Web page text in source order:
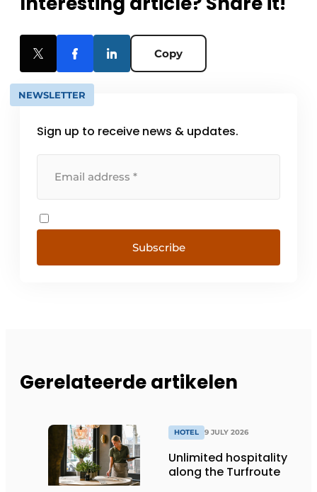
Copy
NEWSLETTER
Sign up to receive news & updates.
Subscribe
Gerelateerde artikelen
HOTEL 9 JULY 2026
Unlimited hospitality
along the Turfroute